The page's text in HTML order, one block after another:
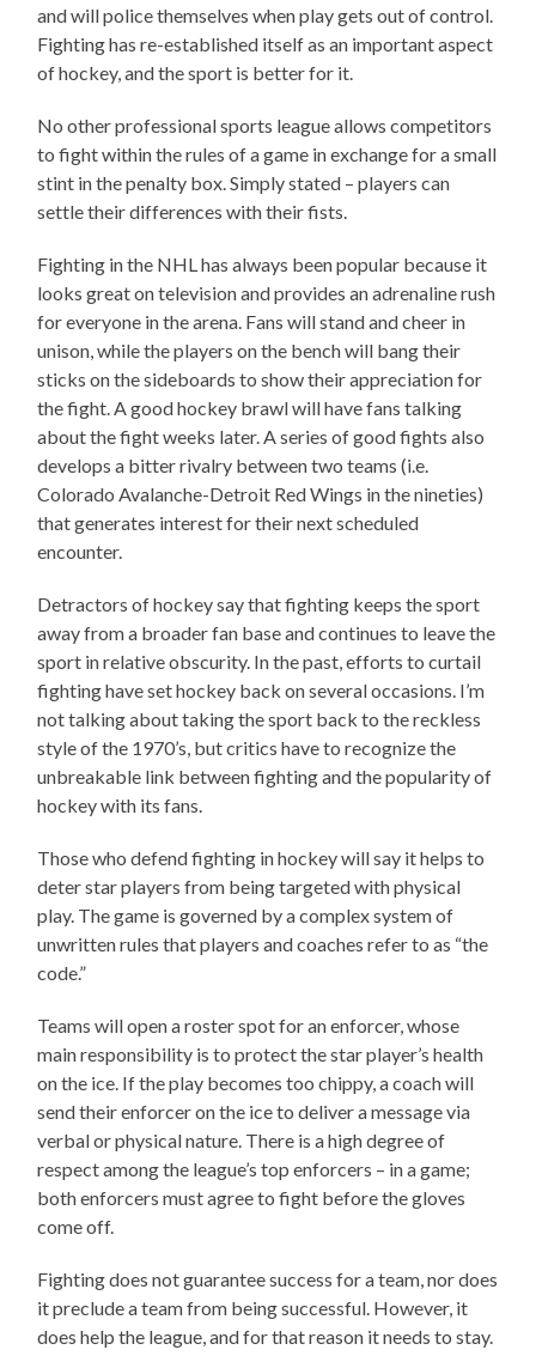
and will police themselves when play gets out of control.
Fighting has re-established itself as an important aspect
of hockey, and the sport is better for it.
No other professional sports league allows competitors
to fight within the rules of a game in exchange for a small
stint in the penalty box. Simply stated – players can
settle their differences with their fists.
Fighting in the NHL has always been popular because it
looks great on television and provides an adrenaline rush
for everyone in the arena. Fans will stand and cheer in
unison, while the players on the bench will bang their
sticks on the sideboards to show their appreciation for
the fight. A good hockey brawl will have fans talking
about the fight weeks later. A series of good fights also
develops a bitter rivalry between two teams (i.e.
Colorado Avalanche-Detroit Red Wings in the nineties)
that generates interest for their next scheduled
encounter.
Detractors of hockey say that fighting keeps the sport
away from a broader fan base and continues to leave the
sport in relative obscurity. In the past, efforts to curtail
fighting have set hockey back on several occasions. I’m
not talking about taking the sport back to the reckless
style of the 1970’s, but critics have to recognize the
unbreakable link between fighting and the popularity of
hockey with its fans.
Those who defend fighting in hockey will say it helps to
deter star players from being targeted with physical
play. The game is governed by a complex system of
unwritten rules that players and coaches refer to as “the
code.”
Teams will open a roster spot for an enforcer, whose
main responsibility is to protect the star player’s health
on the ice. If the play becomes too chippy, a coach will
send their enforcer on the ice to deliver a message via
verbal or physical nature. There is a high degree of
respect among the league’s top enforcers – in a game;
both enforcers must agree to fight before the gloves
come off.
Fighting does not guarantee success for a team, nor does
it preclude a team from being successful. However, it
does help the league, and for that reason it needs to stay.